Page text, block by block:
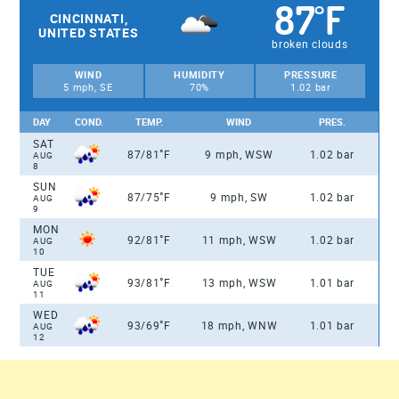
CINCINNATI,
UNITED STATES
87°F
broken clouds
WIND
5 mph, SE
HUMIDITY
70%
PRESSURE
1.02 bar
DAY COND. TEMP. WIND PRES.
SAT
AUG
8
87/81°F 9 mph, WSW 1.02 bar
SUN
AUG
9
87/75°F 9 mph, SW 1.02 bar
MON
AUG
10
92/81°F 11 mph, WSW 1.02 bar
TUE
AUG
11
93/81°F 13 mph, WSW 1.01 bar
WED
AUG
12
93/69°F 18 mph, WNW 1.01 bar